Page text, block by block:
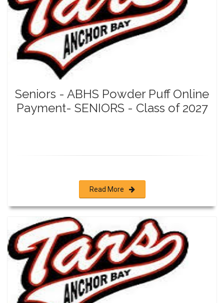
Seniors - ABHS Powder Puff Online
Payment- SENIORS - Class of 2027
Read More